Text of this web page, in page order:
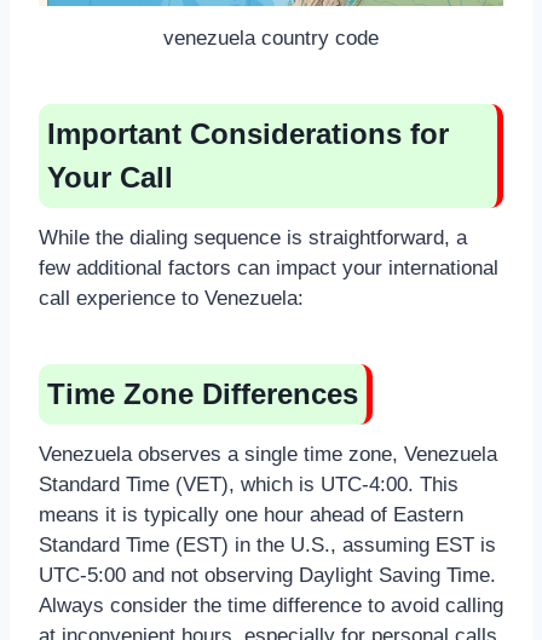
venezuela country code
Important Considerations for
Your Call
While the dialing sequence is straightforward, a
few additional factors can impact your international
call experience to Venezuela:
Time Zone Differences
Venezuela observes a single time zone, Venezuela
Standard Time (VET), which is UTC-4:00. This
means it is typically one hour ahead of Eastern
Standard Time (EST) in the U.S., assuming EST is
UTC-5:00 and not observing Daylight Saving Time.
Always consider the time difference to avoid calling